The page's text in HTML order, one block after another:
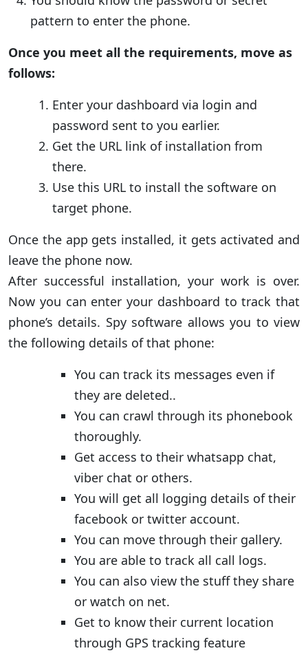
pattern to enter the phone.
Once you meet all the requirements, move as
follows:
Enter your dashboard via login and
password sent to you earlier.
Get the URL link of installation from
there.
Use this URL to install the software on
target phone.
Once the app gets installed, it gets activated and
leave the phone now.
After successful installation, your work is over.
Now you can enter your dashboard to track that
phone’s details. Spy software allows you to view
the following details of that phone:
You can track its messages even if
they are deleted..
You can crawl through its phonebook
thoroughly.
Get access to their whatsapp chat,
viber chat or others.
You will get all logging details of their
facebook or twitter account.
You can move through their gallery.
You are able to track all call logs.
You can also view the stuff they share
or watch on net.
Get to know their current location
through GPS tracking feature